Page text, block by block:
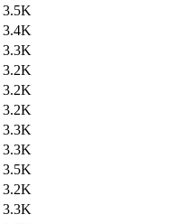
3.5K
3.4K
3.3K
3.2K
3.2K
3.2K
3.3K
3.3K
3.5K
3.2K
3.3K